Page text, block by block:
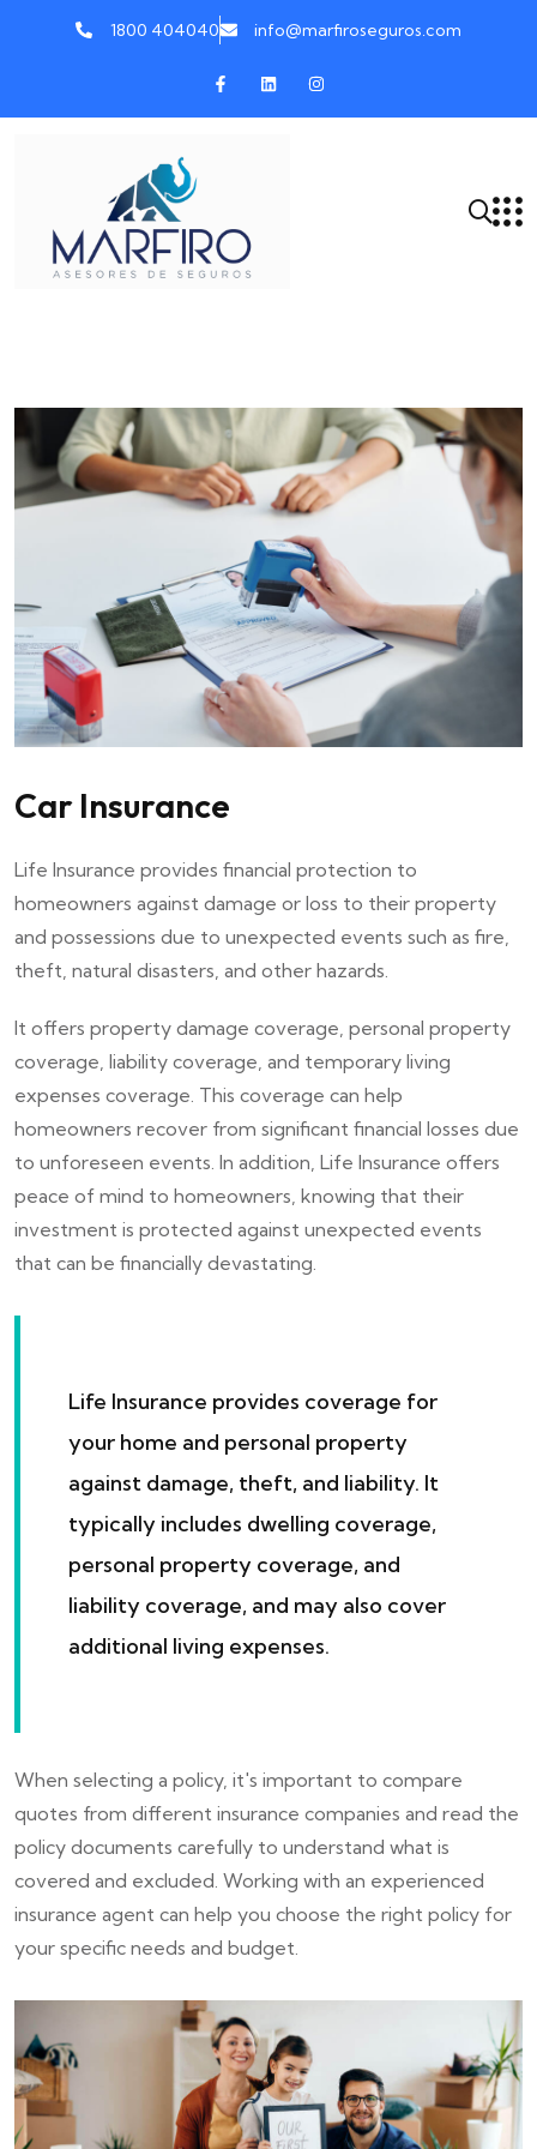
1800 404040 info@marfiroseguros.com
Car Insurance
Life Insurance provides financial protection to
homeowners against damage or loss to their property
and possessions due to unexpected events such as fire,
theft, natural disasters, and other hazards.
It offers property damage coverage, personal property
coverage, liability coverage, and temporary living
expenses coverage. This coverage can help
homeowners recover from significant financial losses due
to unforeseen events. In addition, Life Insurance offers
peace of mind to homeowners, knowing that their
investment is protected against unexpected events
that can be financially devastating.
Life Insurance provides coverage for
your home and personal property
against damage, theft, and liability. It
typically includes dwelling coverage,
personal property coverage, and
liability coverage, and may also cover
additional living expenses.
When selecting a policy, it's important to compare
quotes from different insurance companies and read the
policy documents carefully to understand what is
covered and excluded. Working with an experienced
insurance agent can help you choose the right policy for
your specific needs and budget.